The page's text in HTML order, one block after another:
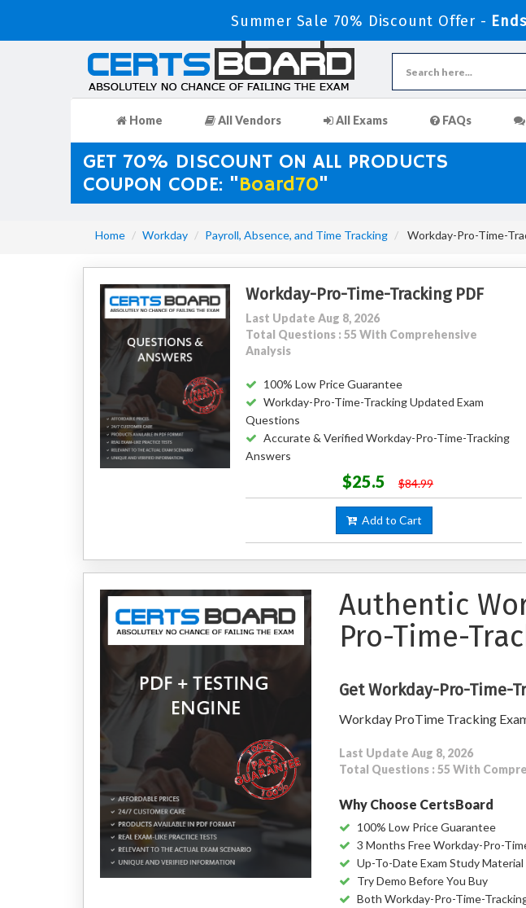
Summer Sale 70% Discount Offer -
Home All Vendors All Exams FAQs
GET 70% DISCOUNT ON ALL PRODUCTS
COUPON CODE: "Board70"
Home Workday Payroll, Absence, and Time Tracking Workday-Pro-Time-
Workday-Pro-Time-Tracking PDF
Last Update Aug 8, 2026
Total Questions : 55 With Comprehensive
Analysis
100% Low Price Guarantee
Workday-Pro-Time-Tracking Updated Exam
Questions
Accurate & Verified Workday-Pro-Time-Tracking
Answers
$25.5 $84.99
Add to Cart
Authentic
Pro-Time-
Get Workday-Pro-Time-
Workday ProTime Tracking
Last Update Aug 8, 2026
Total Questions : 55 With
Why Choose CertsBoard
100% Low Price Guarantee
3 Months Free Workday-Pro-
Up-To-Date Exam Study Material
Try Demo Before You Buy
Both Workday-Pro-Time-